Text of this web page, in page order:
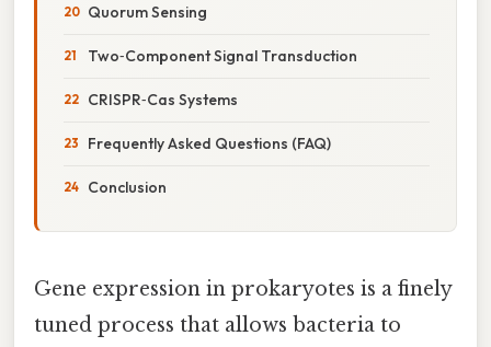
Quorum Sensing
Two‑Component Signal Transduction
CRISPR‑Cas Systems
Frequently Asked Questions (FAQ)
Conclusion
Gene expression in prokaryotes is a finely
tuned process that allows bacteria to